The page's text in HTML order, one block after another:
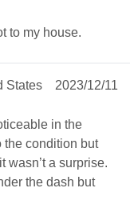
to my house.
2023/12/11
States
in the
the condition but
wasn’t a surprise.
the dash but